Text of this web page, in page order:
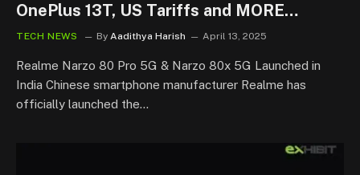
OnePlus 13T, US Tariffs and MORE…
TECH NEWS By Aadithya Harish April 13, 2025
Realme Narzo 80 Pro 5G & Narzo 80x 5G Launched in
India Chinese smartphone manufacturer Realme has
officially launched the…